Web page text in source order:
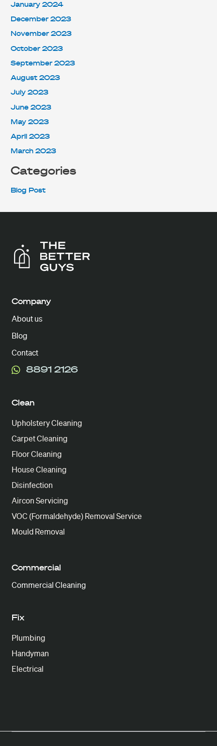
January 2024
December 2023
November 2023
October 2023
September 2023
August 2023
July 2023
June 2023
May 2023
April 2023
March 2023
Categories
Blog Post
Company
About us
Blog
Contact
8891 2126
Clean
Upholstery Cleaning
Carpet Cleaning
Floor Cleaning
House Cleaning
Disinfection
Aircon Servicing
VOC (Formaldehyde) Removal Service
Mould Removal
Commercial
Commercial Cleaning
Fix
Plumbing
Handyman
Electrical